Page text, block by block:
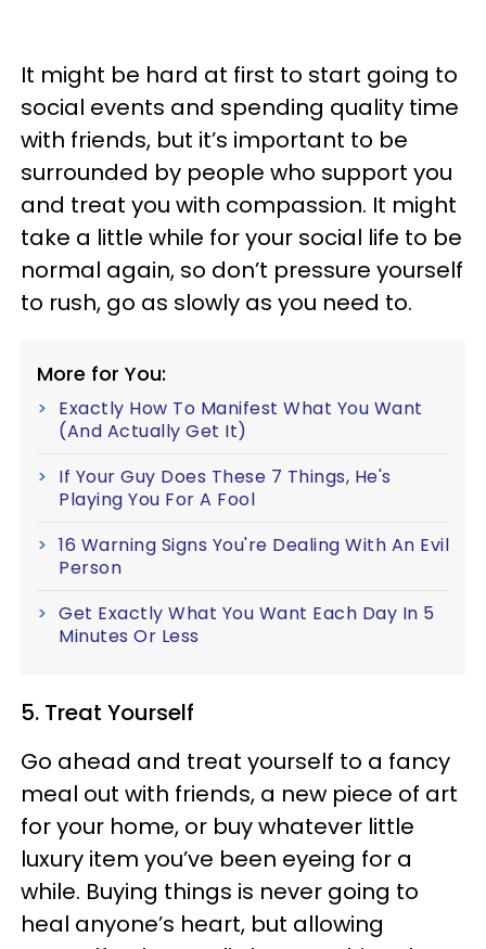
It might be hard at first to start going to
social events and spending quality time
with friends, but it’s important to be
surrounded by people who support you
and treat you with compassion. It might
take a little while for your social life to be
normal again, so don’t pressure yourself
to rush, go as slowly as you need to.
More for You:
Exactly How To Manifest What You Want
(And Actually Get It)
If Your Guy Does These 7 Things, He's
Playing You For A Fool
16 Warning Signs You're Dealing With An Evil
Person
Get Exactly What You Want Each Day In 5
Minutes Or Less
5. Treat Yourself
Go ahead and treat yourself to a fancy
meal out with friends, a new piece of art
for your home, or buy whatever little
luxury item you’ve been eyeing for a
while. Buying things is never going to
heal anyone’s heart, but allowing